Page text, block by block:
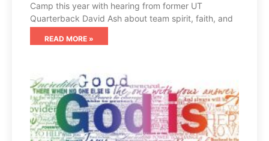
Camp this year with hearing from former UT
Quarterback David Ash about team spirit, faith, and
READ MORE »